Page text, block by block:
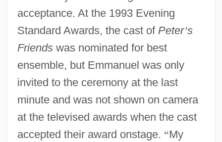
acceptance. At the 1993 Evening
Standard Awards, the cast of Peter’s
Friendswas nominated for best
ensemble, but Emmanuel was only
invited to the ceremony at the last
minute and was not shown on camera
at the televised awards when the cast
accepted their award onstage. “My